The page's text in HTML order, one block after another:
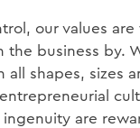
our values
the business by.
all shapes, sizes
ingenuity are